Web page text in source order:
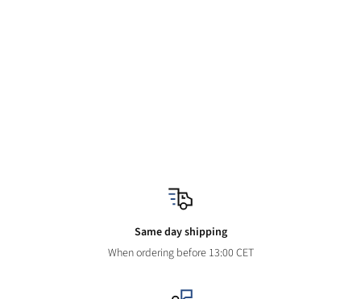
Same day shipping
When ordering before 13:00 CET